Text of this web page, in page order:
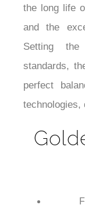
the long life
and the
Setting
standards,
perfect
technologies,